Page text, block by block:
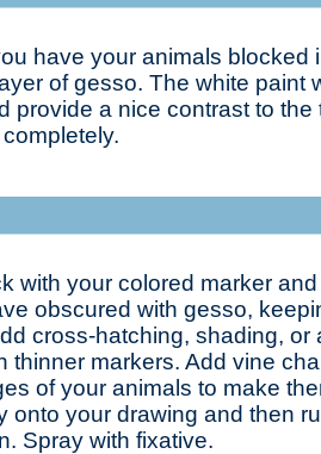
have your animals blocked
of gesso. The white paint
provide a nice contrast to
with your colored marker
obscured with gesso,
cross-hatching, shading, or
thinner markers. Add vine
of your animals to make
onto your drawing and then
Spray with fixative.